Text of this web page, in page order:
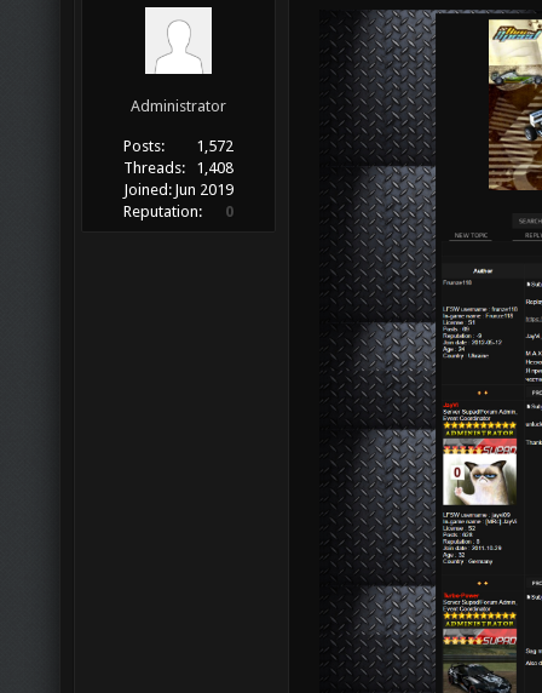
Administrator
Posts:
1,572
Threads:
1,408
Joined: Jun 2019
Reputation:
0